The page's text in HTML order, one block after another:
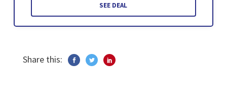
SEE DEAL
Share this: